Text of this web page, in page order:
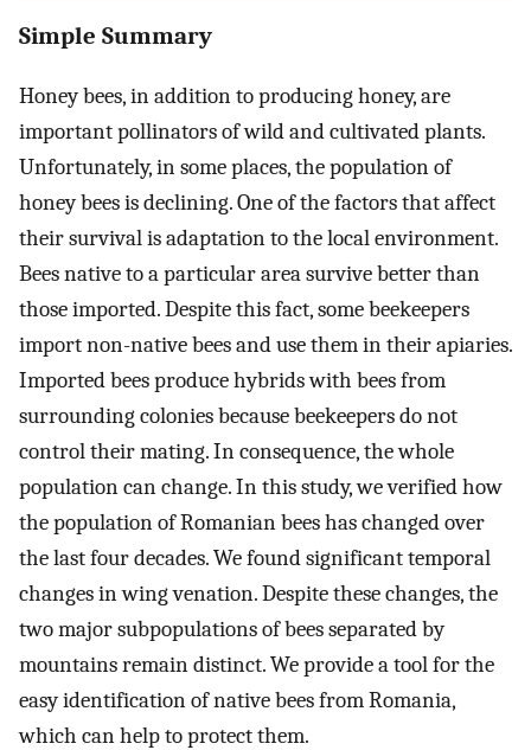
Simple Summary
Honey bees, in addition to producing honey, are
important pollinators of wild and cultivated plants.
Unfortunately, in some places, the population of
honey bees is declining. One of the factors that affect
their survival is adaptation to the local environment.
Bees native to a particular area survive better than
those imported. Despite this fact, some beekeepers
import non-native bees and use them in their apiaries.
Imported bees produce hybrids with bees from
surrounding colonies because beekeepers do not
control their mating. In consequence, the whole
population can change. In this study, we verified how
the population of Romanian bees has changed over
the last four decades. We found significant temporal
changes in wing venation. Despite these changes, the
two major subpopulations of bees separated by
mountains remain distinct. We provide a tool for the
easy identification of native bees from Romania,
which can help to protect them.